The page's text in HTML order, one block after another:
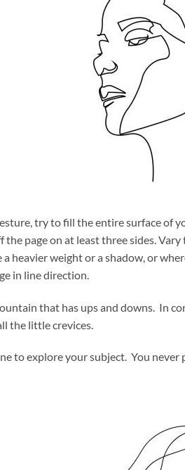
try to fill the entire surface of
the page on at least three sides.
a heavier weight or a shadow, or
in line direction.
that has ups and downs. In
the little crevices.
to explore your subject. You